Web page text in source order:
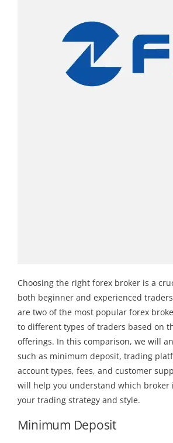
Choosing the right forex broker is a
both beginner and experienced
are two of the most popular forex
to different types of traders based on
offerings. In this comparison, we will
such as minimum deposit, trading
account types, fees, and customer
will help you understand which broker
your trading strategy and style.
Minimum Deposit